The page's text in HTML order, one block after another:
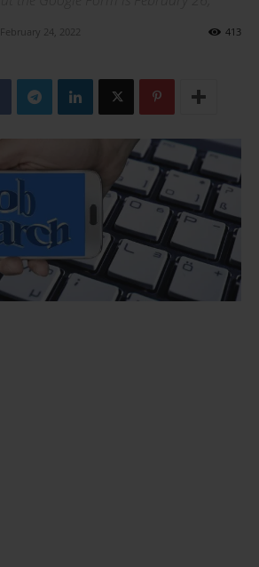
February 24, 2022 413